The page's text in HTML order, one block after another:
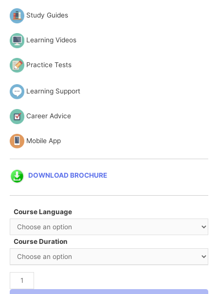
Study Guides
Learning Videos
Practice Tests
Learning Support
Career Advice
Mobile App
DOWNLOAD BROCHURE
Course Language
Course Duration
Sigma